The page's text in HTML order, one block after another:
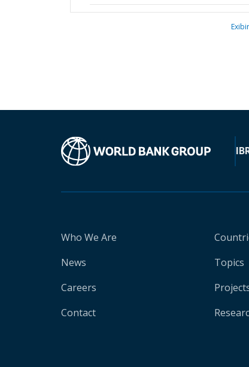
Who We Are
News
Careers
Contact
Topics